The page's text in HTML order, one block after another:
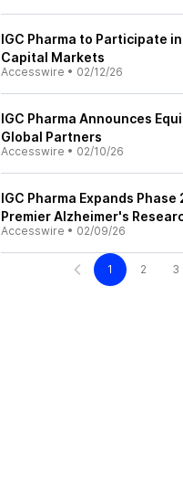
IGC Pharma to Participate
Capital Markets
Accesswire • 02/12/26
IGC Pharma Announces
Global Partners
Accesswire • 02/10/26
IGC Pharma Expands
Premier Alzheimer's
Accesswire • 02/09/26
1 2 3